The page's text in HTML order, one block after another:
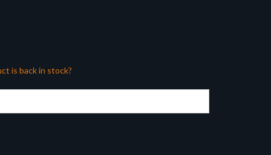
is back in stock?